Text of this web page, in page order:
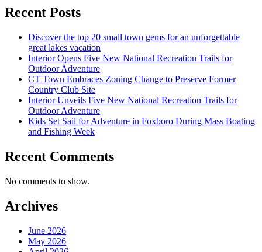
Recent Posts
Discover the top 20 small town gems for an unforgettable
great lakes vacation
Interior Opens Five New National Recreation Trails for
Outdoor Adventure
CT Town Embraces Zoning Change to Preserve Former
Country Club Site
Interior Unveils Five New National Recreation Trails for
Outdoor Adventure
Kids Set Sail for Adventure in Foxboro During Mass Boating
and Fishing Week
Recent Comments
No comments to show.
Archives
June 2026
May 2026